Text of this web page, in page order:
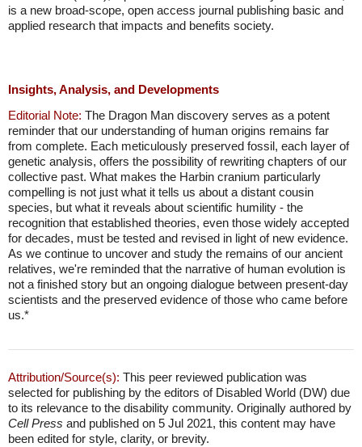
is a new broad-scope, open access journal publishing basic and
applied research that impacts and benefits society.
Insights, Analysis, and Developments
Editorial Note: The Dragon Man discovery serves as a potent
reminder that our understanding of human origins remains far
from complete. Each meticulously preserved fossil, each layer of
genetic analysis, offers the possibility of rewriting chapters of our
collective past. What makes the Harbin cranium particularly
compelling is not just what it tells us about a distant cousin
species, but what it reveals about scientific humility - the
recognition that established theories, even those widely accepted
for decades, must be tested and revised in light of new evidence.
As we continue to uncover and study the remains of our ancient
relatives, we're reminded that the narrative of human evolution is
not a finished story but an ongoing dialogue between present-day
scientists and the preserved evidence of those who came before
us.*
Attribution/Source(s): This peer reviewed publication was
selected for publishing by the editors of Disabled World (DW) due
to its relevance to the disability community. Originally authored by
Cell Press and published on 5 Jul 2021, this content may have
been edited for style, clarity, or brevity.